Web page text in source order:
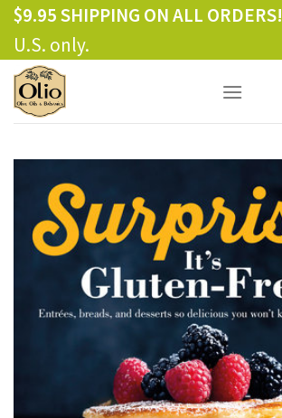
Skip
content
$9.95 SHIPPING ON ALL ORDERS!
U.S. only.